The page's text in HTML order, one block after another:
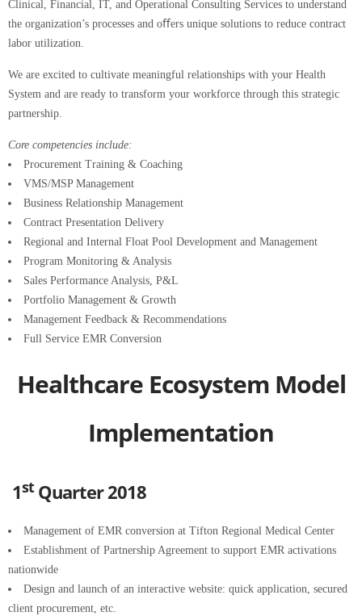
Clinical, Financial, IT, and Operational Consulting Services to understand
the organization’s processes and oﬀers unique solutions to reduce contract
labor utilization.
We are excited to cultivate meaningful relationships with your Health
System and are ready to transform your workforce through this strategic
partnership.
Core competencies include:
Procurement Training & Coaching
VMS/MSP Management
Business Relationship Management
Contract Presentation Delivery
Regional and Internal Float Pool Development and Management
Program Monitoring & Analysis
Sales Performance Analysis, P&L
Portfolio Management & Growth
Management Feedback & Recommendations
Full Service EMR Conversion
Healthcare Ecosystem Model
Implementation
1stQuarter 2018
Management of EMR conversion at Tifton Regional Medical Center
Establishment of Partnership Agreement to support EMR activations
nationwide
Design and launch of an interactive website: quick application, secured
client procurement, etc.